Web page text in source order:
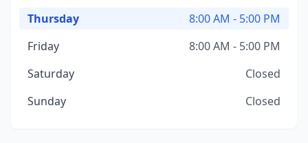
Thursday
8:00 AM - 5:00 PM
Friday
8:00 AM - 5:00 PM
Saturday
Closed
Sunday
Closed